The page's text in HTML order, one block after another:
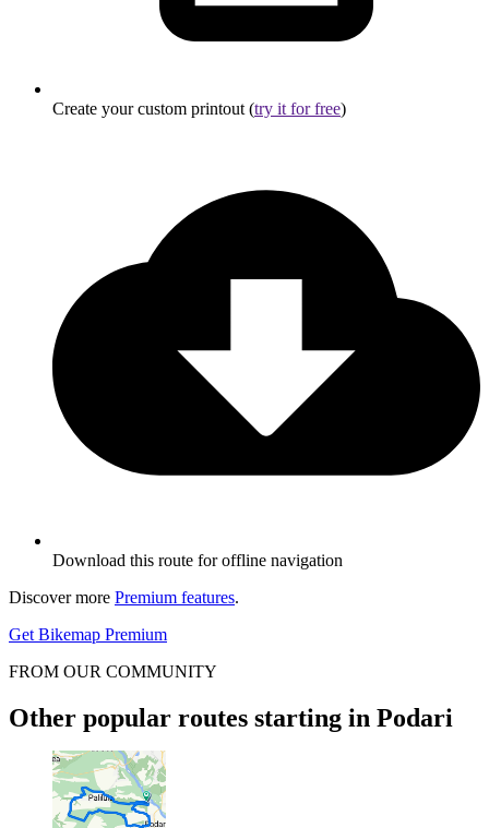
Create your custom printout (try it for free)
Download this route for offline navigation
Discover more Premium features.
Get Bikemap Premium
FROM OUR COMMUNITY
Other popular routes starting in Podari